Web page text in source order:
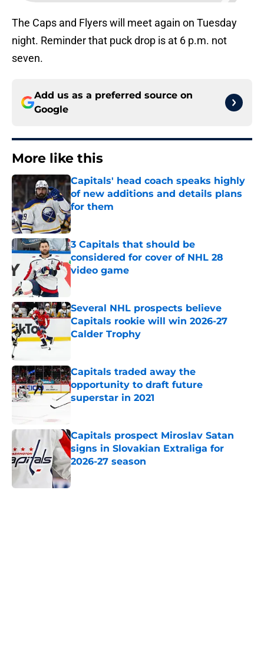
The Caps and Flyers will meet again on Tuesday
night. Reminder that puck drop is at 6 p.m. not
seven.
Add us as a preferred source on
Google
More like this
Capitals' head coach speaks highly
of new additions and details plans
for them
Published by on Invalid Date
3 Capitals that should be
considered for cover of NHL 28
video game
Several NHL prospects believe
Capitals rookie will win 2026-27
Calder Trophy
Capitals traded away the
opportunity to draft future
superstar in 2021
Capitals prospect Miroslav Satan
signs in Slovakian Extraliga for
2026-27 season
Published by on Invalid Date